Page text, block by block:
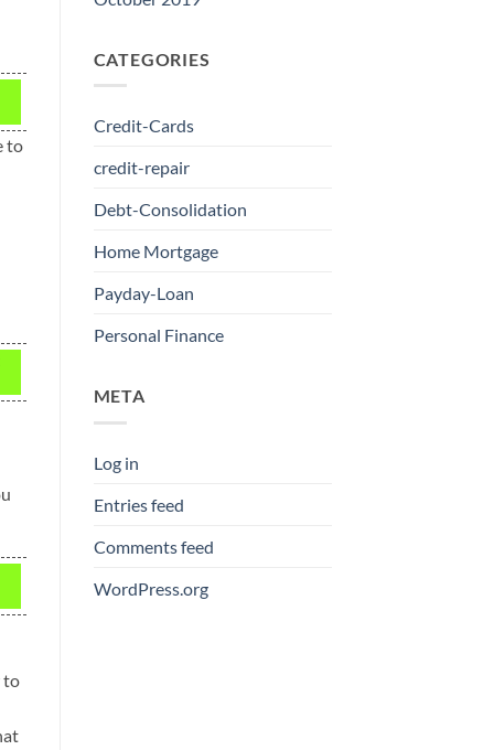
to
to
CATEGORIES
Credit-Cards
credit-repair
Debt-Consolidation
Home Mortgage
Payday-Loan
Personal Finance
META
Log in
Entries feed
Comments feed
WordPress.org